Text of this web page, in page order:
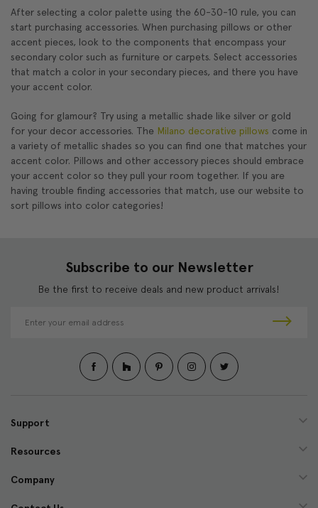
After selecting a color palette using the 60-30-10 rule, you can
start purchasing accessories. When purchasing pillows or other
accent pieces, look to the components that encompass your
secondary color such as furniture or carpets. Select accessories
that match a color in your secondary pieces, and there you have
your accent color.
Going for glamour? Try using a metallic shade like silver or gold
for your decor accessories. The Milano decorative pillows come in
a variety of metallic shades so you can find one that matches your
accent color. Pillows and other accessory pieces should embrace
your accent color so they pull your room together. If you are
having trouble finding accessories that match, use our website to
sort pillows into color categories!
Subscribe to our Newsletter
Be the first to receive deals and new product arrivals!
d
e
s
Support
Resources
Company